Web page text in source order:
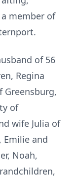
member of
of 56
Regina
Greensburg,
of
wife Julia of
Emilie and
Noah,